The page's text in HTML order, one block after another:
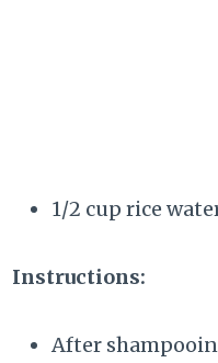
1/2 cup rice
Instructions:
After